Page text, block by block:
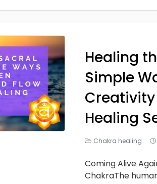
Healing
Simple
Healing
Chakra healing
Coming Alive
ChakraThe